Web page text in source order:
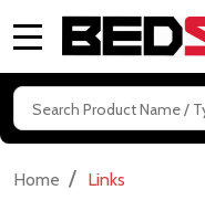
Search
Home / Links